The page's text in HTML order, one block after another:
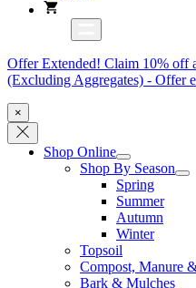
Offer Extended! Claim 10% off
(Excluding Aggregates) - Offer
×
Shop Online
Shop By Season
Spring
Summer
Autumn
Winter
Topsoil
Compost, Manure
Bark & Mulches